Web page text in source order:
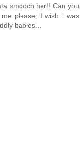
smooch her!! Can you
please; I wish I was
babies...